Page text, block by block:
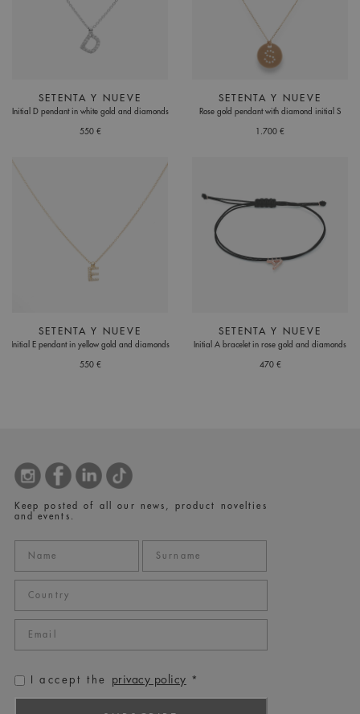
SETENTA Y NUEVE
Initial D pendant in white gold and diamonds
550 €
SETENTA Y NUEVE
Rose gold pendant with diamond initial S
1.700 €
SETENTA Y NUEVE
Initial E pendant in yellow gold and diamonds
550 €
SETENTA Y NUEVE
Initial A bracelet in rose gold and diamonds
470 €
Keep posted of all our news, product novelties
and events.
I accept the privacy policy *